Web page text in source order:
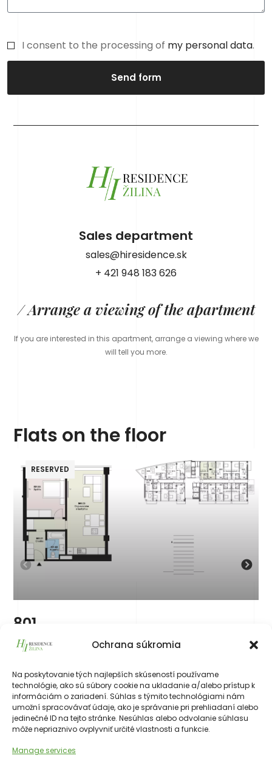
Ochrana súkromia
Na poskytovanie tých najlepších skúseností používame
technológie, ako sú súbory cookie na ukladanie a/alebo prístup k
informáciám o zariadení. Súhlas s týmito technológiami nám
umožní spracovávať údaje, ako je správanie pri prehliadaní alebo
jedinečné ID na tejto stránke. Nesúhlas alebo odvolanie súhlasu
môže nepriaznivo ovplyvniť určité vlastnosti a funkcie.
Manage services
I consent to the processing of my personal data.
Send form
Sales department
sales@hiresidence.sk
+ 421 948 183 626
/ Arrange a viewing of the apartment
If you are interested in this apartment, arrange a viewing where we
will tell you more.
Flats on the floor
RESERVED
801
219 787 vrátane 23% DPH
219 787
55.50 m² 2 8th NE 226511€